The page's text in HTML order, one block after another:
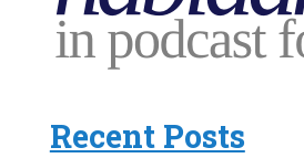
Recent Posts